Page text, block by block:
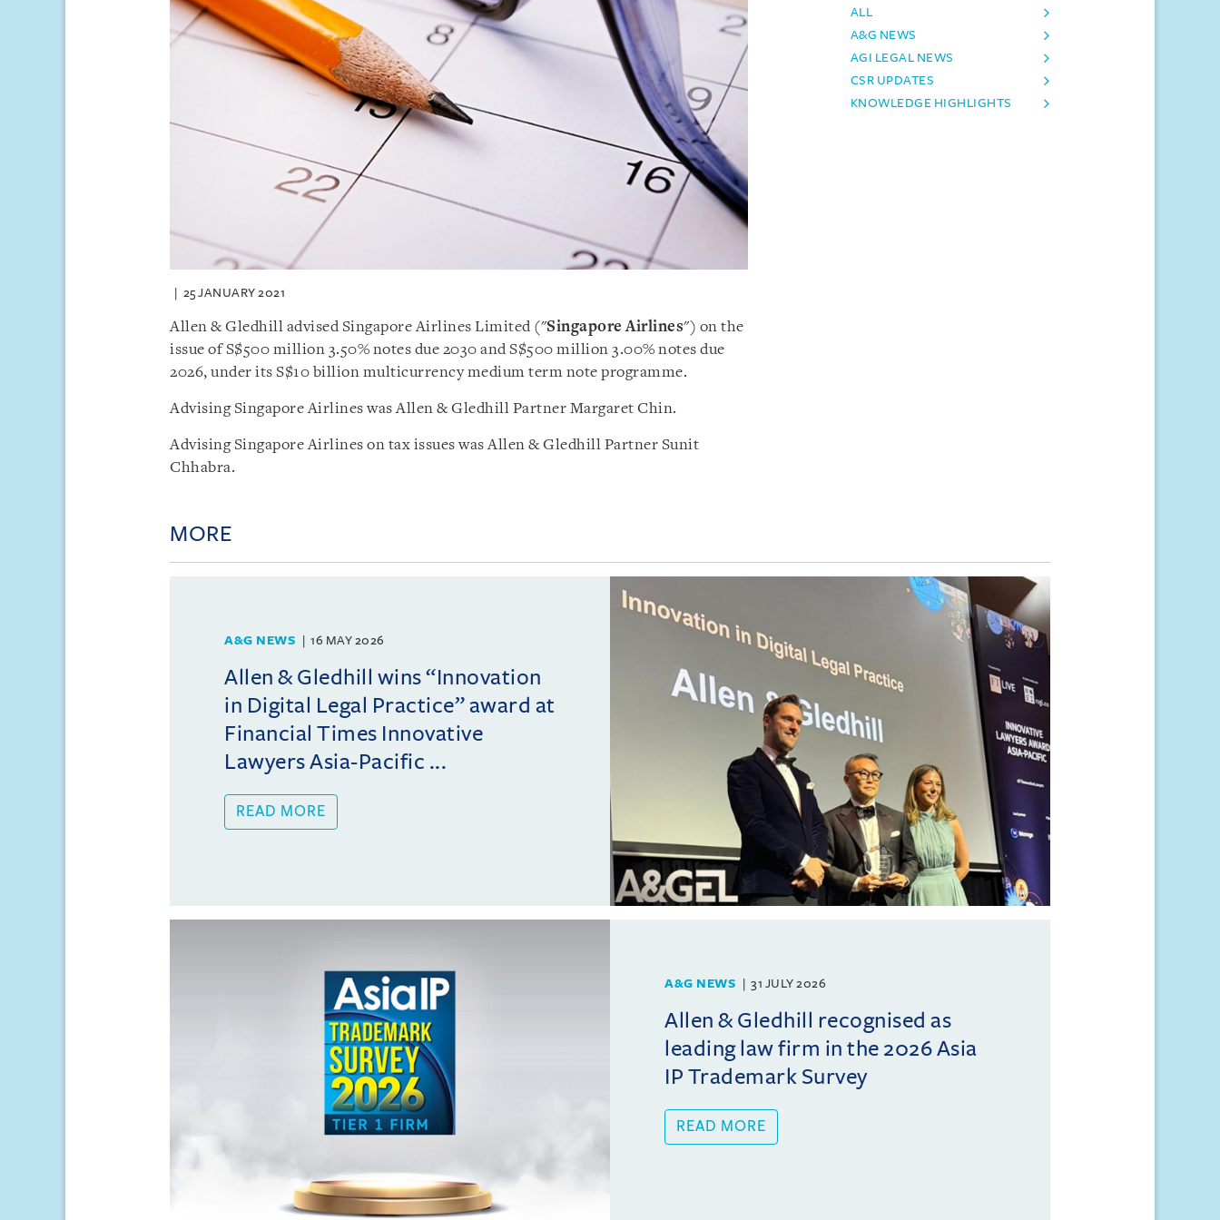
25 JANUARY 2021
Allen & Gledhill advised Singapore Airlines Limited ("Singapore Airlines") on the
issue of S$500 million 3.50% notes due 2030 and S$500 million 3.00% notes due
2026, under its S$10 billion multicurrency medium term note programme.
Advising Singapore Airlines was Allen & Gledhill Partner Margaret Chin.
Advising Singapore Airlines on tax issues was Allen & Gledhill Partner Sunit
Chhabra.
ALL
A&G NEWS
AGI LEGAL NEWS
CSR UPDATES
KNOWLEDGE HIGHLIGHTS
MORE
A&G NEWS 16 MAY 2026
Allen & Gledhill wins “Innovation
in Digital Legal Practice” award at
Financial Times Innovative
Lawyers Asia-Pacific ...
READ MORE
A&G NEWS 31 JULY 2026
Allen & Gledhill recognised as
leading law firm in the 2026 Asia
IP Trademark Survey
READ MORE